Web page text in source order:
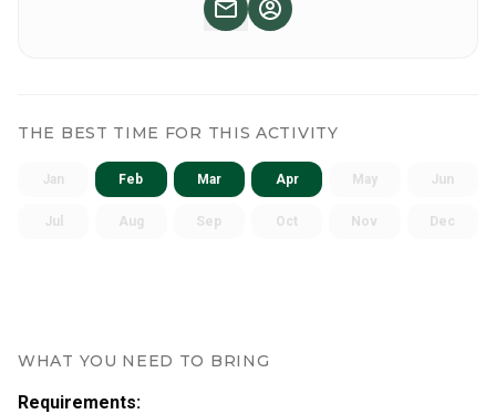
THE BEST TIME FOR THIS ACTIVITY
Jan Feb Mar Apr May Jun
Jul Aug Sep Oct Nov Dec
WHAT YOU NEED TO BRING
Requirements: